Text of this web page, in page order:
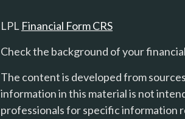
LPL Financial Form CRS
Check the background of your
The content is developed from
information in this material is not
professionals for specific information